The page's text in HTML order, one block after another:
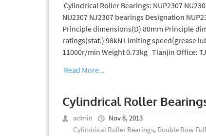
Cylindrical Roller Bearings: NUP2307
NU2307 NJ2307 bearings Designation
Principle dimensions(D) 80mm Principle
ratings(stat.) 98kN Limiting speed(grease
11000r/min Weight 0.73kg Tianjin Office: TJ
Read More...
Cylindrical Roller
admin
Nov 8, 2013
Cylindrical Roller Bearings, Double Row